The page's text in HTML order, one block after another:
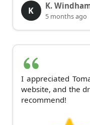
K K.
5 months ago
I appreciated
website, and the
recommend!